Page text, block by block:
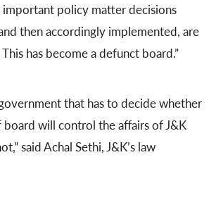
important policy matter decisions
then accordingly implemented, are
has become a defunct board.”
that has to decide whether
will control the affairs of J&K
said Achal Sethi, J&K’s law